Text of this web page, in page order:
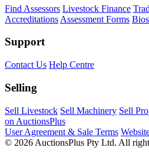
Find Assessors Livestock Finance
Accreditations Assessment Forms
Support
Contact Us Help Centre
Selling
Sell Livestock Sell Machinery Sell
on AuctionsPlus
User Agreement & Sale Terms
© 2026 AuctionsPlus Pty Ltd. All